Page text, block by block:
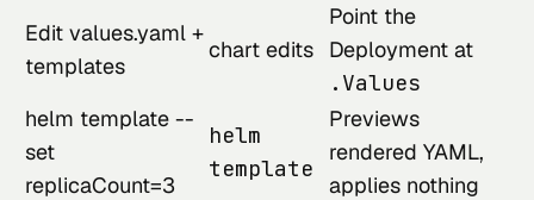
Edit values.yaml +
templates
chart edits
Point the
Deployment at
.Values
helm template --
set
replicaCount=3
helm
template
Previews
rendered YAML,
applies nothing